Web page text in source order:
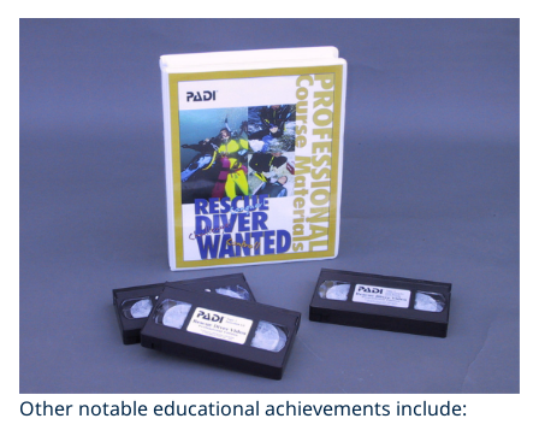
Other notable educational achievements include: